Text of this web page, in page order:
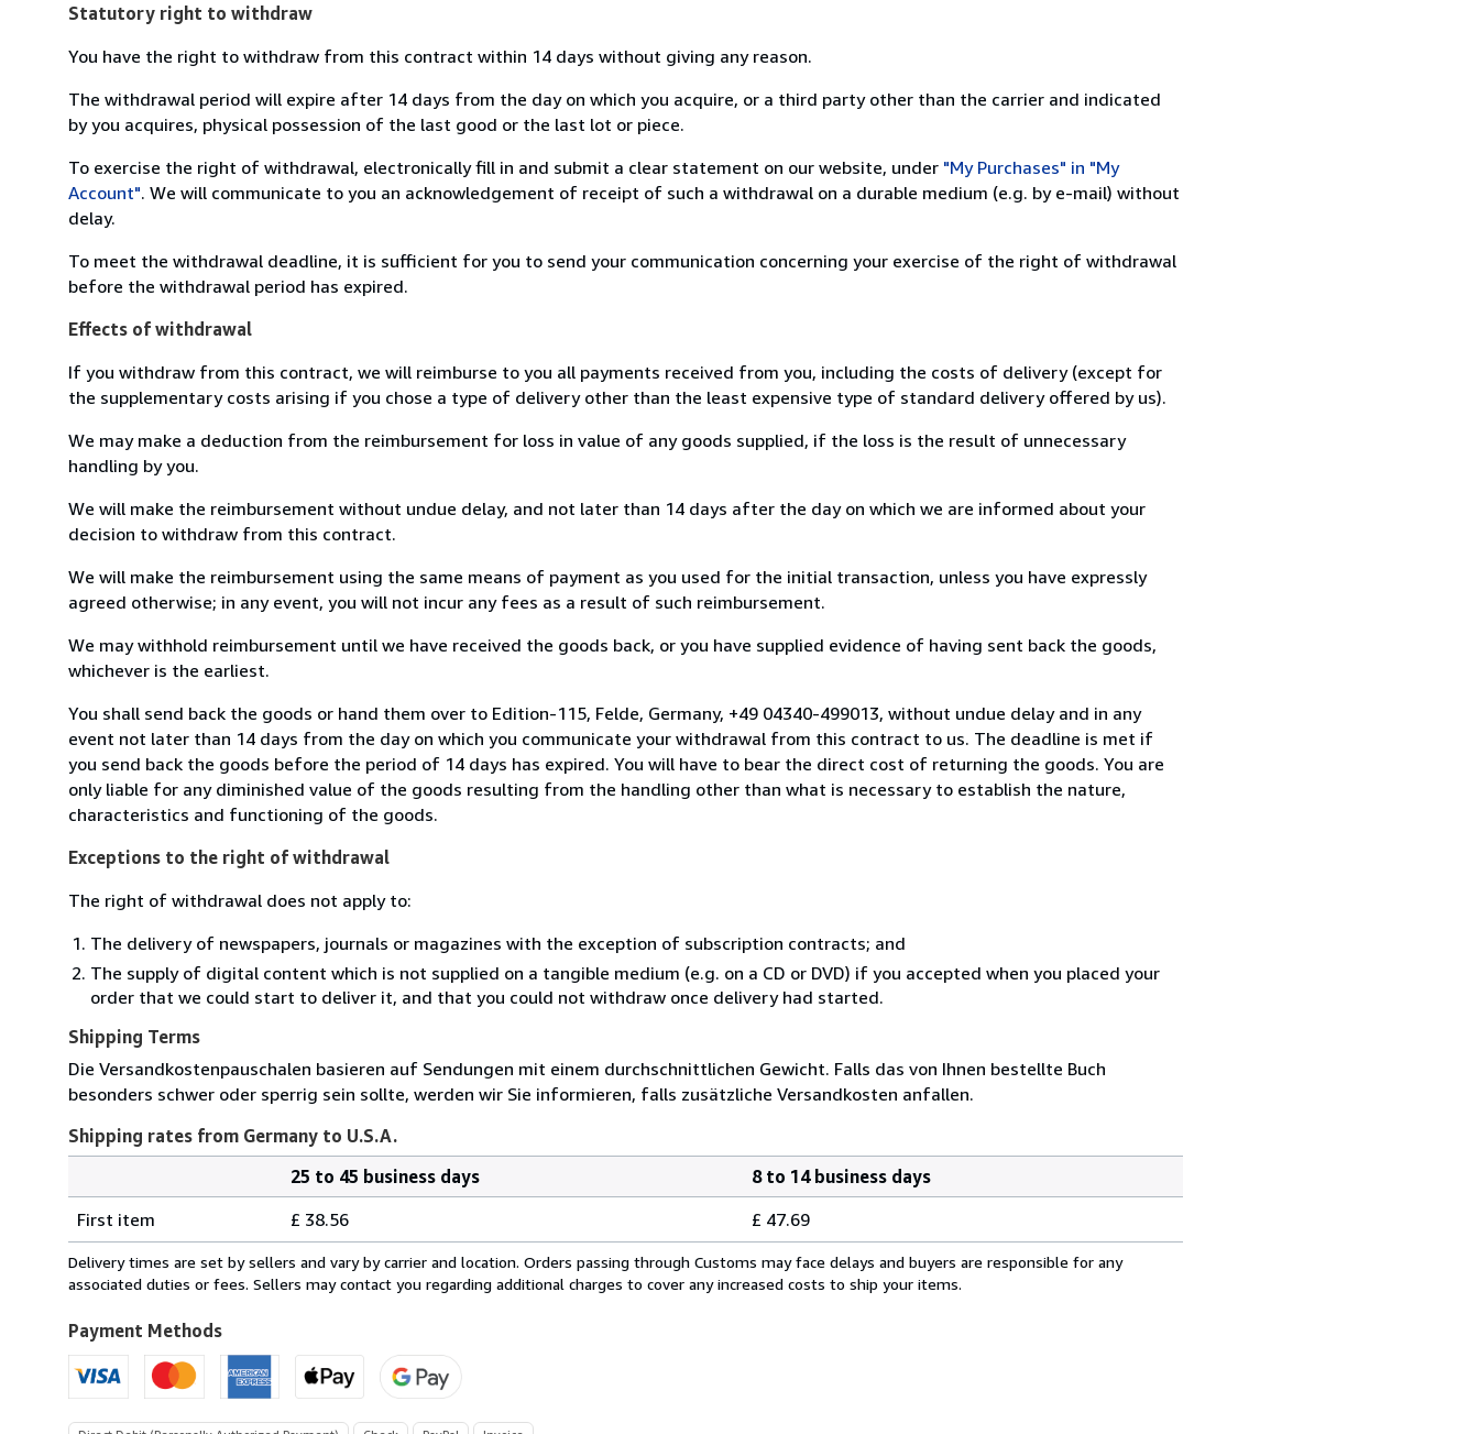
Statutory right to withdraw
You have the right to withdraw from this contract within 14 days without giving any reason.
The withdrawal period will expire after 14 days from the day on which you acquire, or a third party other than the carrier and indicated
by you acquires, physical possession of the last good or the last lot or piece.
To exercise the right of withdrawal, electronically fill in and submit a clear statement on our website, under "My Purchases" in "My
Account". We will communicate to you an acknowledgement of receipt of such a withdrawal on a durable medium (e.g. by e-mail) without
delay.
To meet the withdrawal deadline, it is sufficient for you to send your communication concerning your exercise of the right of withdrawal
before the withdrawal period has expired.
Effects of withdrawal
If you withdraw from this contract, we will reimburse to you all payments received from you, including the costs of delivery (except for
the supplementary costs arising if you chose a type of delivery other than the least expensive type of standard delivery offered by us).
We may make a deduction from the reimbursement for loss in value of any goods supplied, if the loss is the result of unnecessary
handling by you.
We will make the reimbursement without undue delay, and not later than 14 days after the day on which we are informed about your
decision to withdraw from this contract.
We will make the reimbursement using the same means of payment as you used for the initial transaction, unless you have expressly
agreed otherwise; in any event, you will not incur any fees as a result of such reimbursement.
We may withhold reimbursement until we have received the goods back, or you have supplied evidence of having sent back the goods,
whichever is the earliest.
You shall send back the goods or hand them over to Edition-115, Felde, Germany, +49 04340-499013, without undue delay and in any
event not later than 14 days from the day on which you communicate your withdrawal from this contract to us. The deadline is met if
you send back the goods before the period of 14 days has expired. You will have to bear the direct cost of returning the goods. You are
only liable for any diminished value of the goods resulting from the handling other than what is necessary to establish the nature,
characteristics and functioning of the goods.
Exceptions to the right of withdrawal
The right of withdrawal does not apply to:
The delivery of newspapers, journals or magazines with the exception of subscription contracts; and
The supply of digital content which is not supplied on a tangible medium (e.g. on a CD or DVD) if you accepted when you placed your
order that we could start to deliver it, and that you could not withdraw once delivery had started.
Shipping Terms
Die Versandkostenpauschalen basieren auf Sendungen mit einem durchschnittlichen Gewicht. Falls das von Ihnen bestellte Buch
besonders schwer oder sperrig sein sollte, werden wir Sie informieren, falls zusätzliche Versandkosten anfallen.
Shipping rates from Germany to U.S.A.
rates
from
Germany
U.S.A.
25 to 45 business days
8 to 14 business days
First item
£ 38.56 £ 47.69
Delivery times are set by sellers and vary by carrier and location. Orders passing through Customs may face delays and buyers are responsible for any
associated duties or fees. Sellers may contact you regarding additional charges to cover any increased costs to ship your items.
Payment Methods